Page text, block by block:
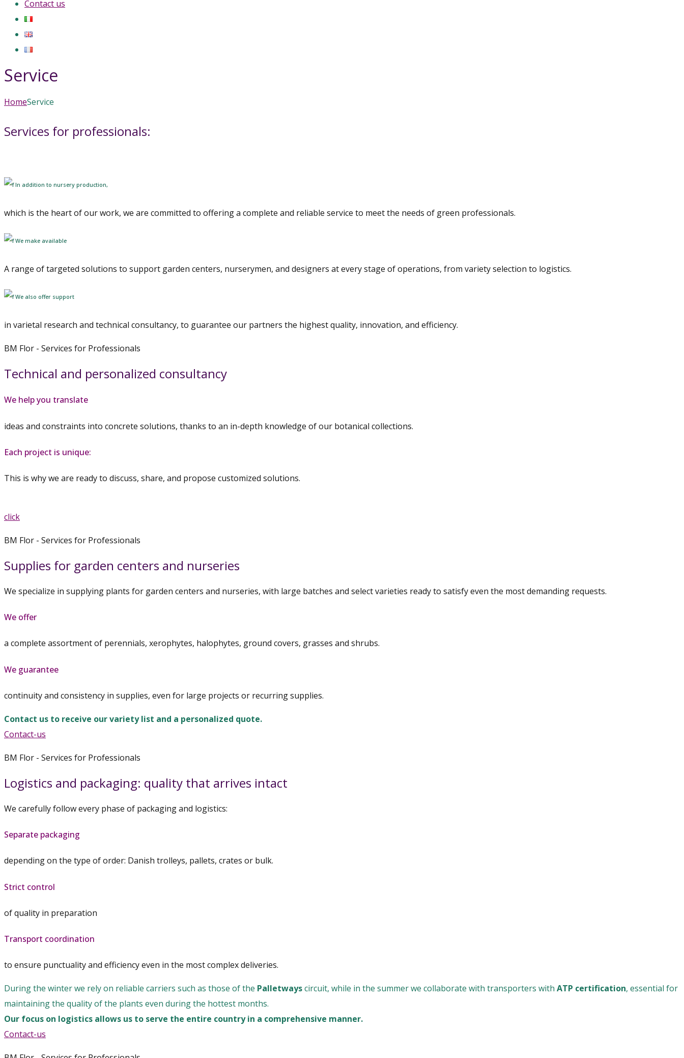
Contact us
Service
HomeService
Services for professionals:
In addition to nursery production,
which is the heart of our work, we are committed to offering a complete and reliable service to meet the needs of green professionals.
We make available
A range of targeted solutions to support garden centers, nurserymen, and designers at every stage of operations, from variety selection to logistics.
We also offer support
in varietal research and technical consultancy, to guarantee our partners the highest quality, innovation, and efficiency.
BM Flor - Services for Professionals
Technical and personalized consultancy
We help you translate
ideas and constraints into concrete solutions, thanks to an in-depth knowledge of our botanical collections.
Each project is unique:
This is why we are ready to discuss, share, and propose customized solutions.
click
BM Flor - Services for Professionals
Supplies for garden centers and nurseries
We specialize in supplying plants for garden centers and nurseries, with large batches and select varieties ready to satisfy even the most demanding requests.
We offer
a complete assortment of perennials, xerophytes, halophytes, ground covers, grasses and shrubs.
We guarantee
continuity and consistency in supplies, even for large projects or recurring supplies.
Contact us to receive our variety list and a personalized quote.
Contact-us
BM Flor - Services for Professionals
Logistics and packaging: quality that arrives intact
We carefully follow every phase of packaging and logistics:
Separate packaging
depending on the type of order: Danish trolleys, pallets, crates or bulk.
Strict control
of quality in preparation
Transport coordination
to ensure punctuality and efficiency even in the most complex deliveries.
During the winter we rely on reliable carriers such as those of the Palletwayscircuit, while in the summer we collaborate with transporters with ATP certification, essential for
maintaining the quality of the plants even during the hottest months.
Our focus on logistics allows us to serve the entire country in a comprehensive manner.
Contact-us